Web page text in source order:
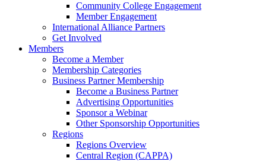
Community College Engagement
Member Engagement
International Alliance Partners
Get Involved
Members
Become a Member
Membership Categories
Business Partner Membership
Become a Business Partner
Advertising Opportunities
Sponsor a Webinar
Other Sponsorship Opportunities
Regions
Regions Overview
Central Region (CAPPA)